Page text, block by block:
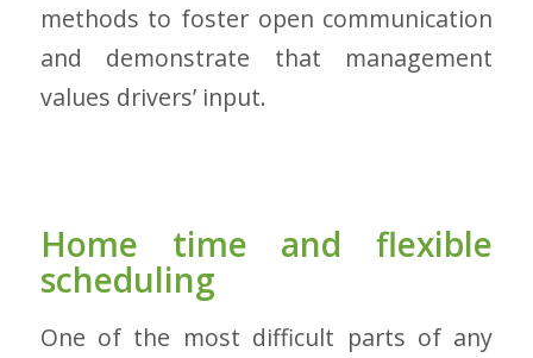
methods to foster open communication
and demonstrate that management
values drivers’ input.
Home time and flexible
scheduling
One of the most difficult parts of any